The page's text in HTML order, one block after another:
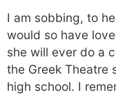
I am sobbing, to
would so have
she will ever do a
the Greek Theatre
high school. I